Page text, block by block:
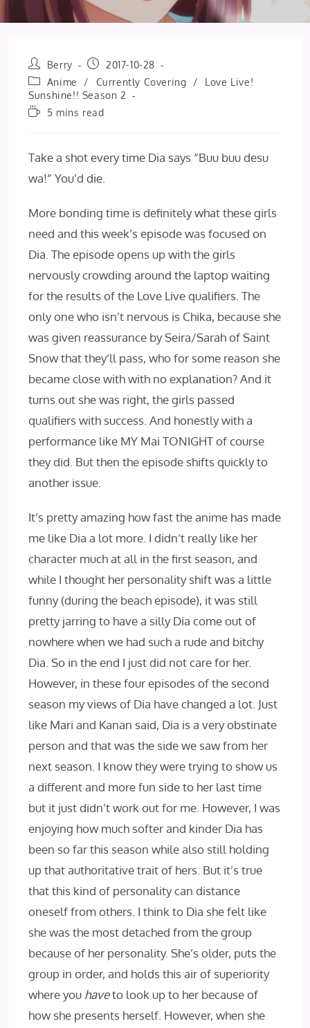
Post
author:
Berry
Post
published:
2017-10-28
Post
category:
Anime / Currently Covering /
Love Live!
Sunshine!! Season 2
Reading5 mins read
Take a shot every time Dia says “Buu buu desu
wa!” You’d die.
More bonding time is definitely what these girls
need and this week’s episode was focused on
Dia. The episode opens up with the girls
nervously crowding around the laptop waiting
for the results of the Love Live qualifiers. The
only one who isn’t nervous is Chika, because she
was given reassurance by Seira/Sarah of Saint
Snow that they’ll pass, who for some reason she
became close with with no explanation? And it
turns out she was right, the girls passed
qualifiers with success. And honestly with a
performance like MY Mai TONIGHT of course
they did. But then the episode shifts quickly to
another issue.
It’s pretty amazing how fast the anime has made
me like Dia a lot more. I didn’t really like her
character much at all in the first season, and
while I thought her personality shift was a little
funny (during the beach episode), it was still
pretty jarring to have a silly Dia come out of
nowhere when we had such a rude and bitchy
Dia. So in the end I just did not care for her.
However, in these four episodes of the second
season my views of Dia have changed a lot. Just
like Mari and Kanan said, Dia is a very obstinate
person and that was the side we saw from her
next season. I know they were trying to show us
a different and more fun side to her last time
but it just didn’t work out for me. However, I was
enjoying how much softer and kinder Dia has
been so far this season while also still holding
up that authoritative trait of hers. But it’s true
that this kind of personality can distance
oneself from others. I think to Dia she felt like
she was the most detached from the group
because of her personality. She’s older, puts the
group in order, and holds this air of superiority
where you haveto look up to her because of
how she presents herself. However, when she